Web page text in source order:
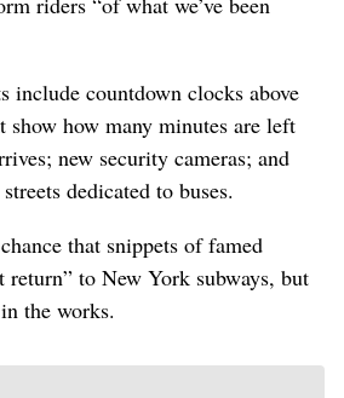
include countdown clocks above
show how many minutes are left
new security cameras; and
dedicated to buses.
that snippets of famed
to New York subways, but
the works.